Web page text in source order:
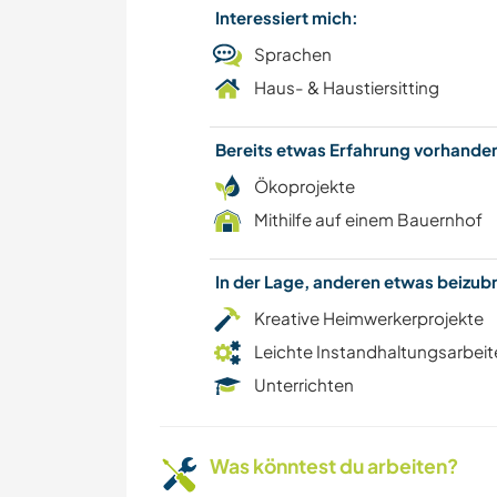
Interessiert mich:
Sprachen
Haus- & Haustiersitting
Bereits etwas Erfahrung
Ökoprojekte
Mithilfe auf einem Bauernhof
In der Lage, anderen etwas
Kreative Heimwerkerprojekte
Leichte
Unterrichten
Was könntest du arbeiten?